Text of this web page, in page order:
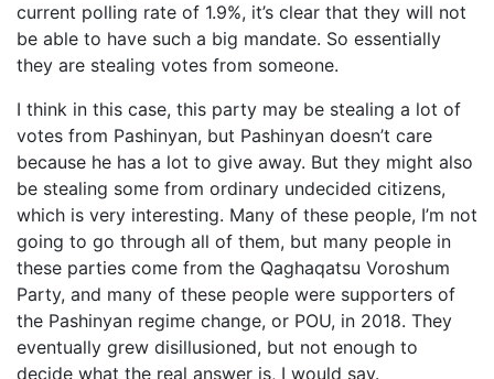
current polling rate of 1.9%, it’s clear that they will not
be able to have such a big mandate. So essentially
they are stealing votes from someone.
I think in this case, this party may be stealing a lot of
votes from Pashinyan, but Pashinyan doesn’t care
because he has a lot to give away. But they might also
be stealing some from ordinary undecided citizens,
which is very interesting. Many of these people, I’m not
going to go through all of them, but many people in
these parties come from the Qaghaqatsu Voroshum
Party, and many of these people were supporters of
the Pashinyan regime change, or POU, in 2018. They
eventually grew disillusioned, but not enough to
decide what the real answer is, I would say.